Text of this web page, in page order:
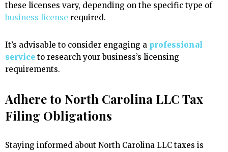
these licenses vary, depending on the specific type of
business license required.
It’s advisable to consider engaging a professional
service to research your business’s licensing
requirements.
Adhere to North Carolina LLC Tax
Filing Obligations
Staying informed about North Carolina LLC taxes is